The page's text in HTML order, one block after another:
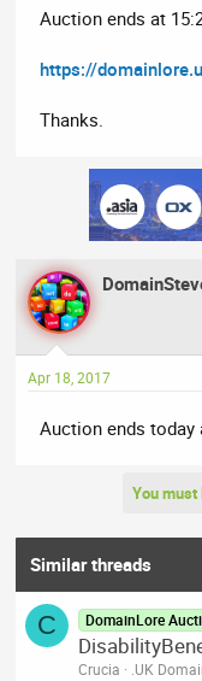
r
e
Auction ends at
https://
Thanks.
Apr 18, 2017
Auction ends today
You
Similar threads
C DomainLore
Crucia
.UK